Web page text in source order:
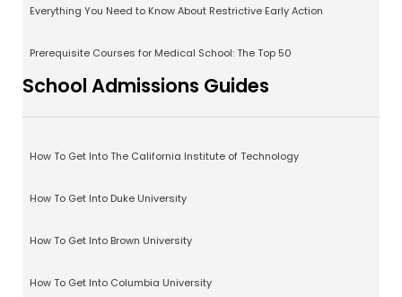
Everything You Need to Know About Restrictive Early Action
Prerequisite Courses for Medical School: The Top 50
School Admissions Guides
How To Get Into The California Institute of Technology
How To Get Into Duke University
How To Get Into Brown University
How To Get Into Columbia University